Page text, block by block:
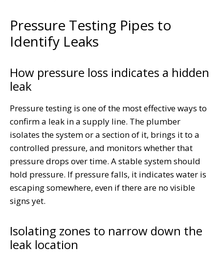
Pressure Testing Pipes to
Identify Leaks
How pressure loss indicates a hidden
leak
Pressure testing is one of the most effective ways to
confirm a leak in a supply line. The plumber
isolates the system or a section of it, brings it to a
controlled pressure, and monitors whether that
pressure drops over time. A stable system should
hold pressure. If pressure falls, it indicates water is
escaping somewhere, even if there are no visible
signs yet.
Isolating zones to narrow down the
leak location